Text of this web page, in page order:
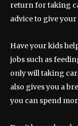
return for taking
advice to give
Have your kids
jobs such as
only will taking
also gives you a
you can spend